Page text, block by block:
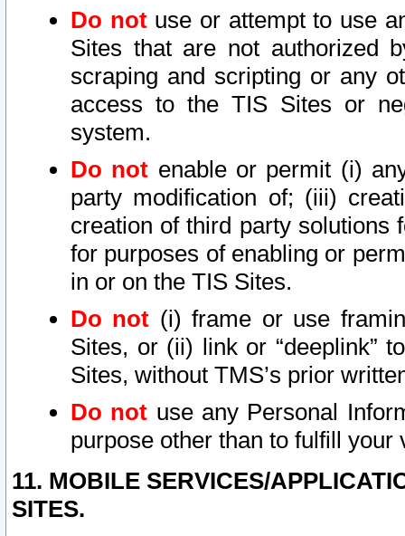
Do notuse or attempt to use
Sites that are not authorized
scraping and scripting or any
access to the TIS Sites or
system.
Do not enable or permit (i)
party modification of; (iii)
creation of third party solutions
for purposes of enabling or
in or on the TIS Sites.
Do not (i) frame or use
Sites, or (ii) link or “deeplink”
Sites, without TMS’s prior
Do not use any Personal
purpose other than to fulfill your
11. MOBILE SERVICES/
SITES.